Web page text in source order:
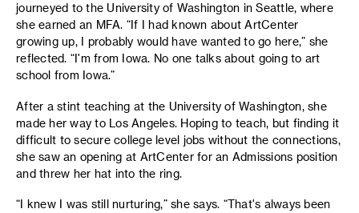
journeyed to the University of Washington in Seattle, where
she earned an MFA. “If I had known about ArtCenter
growing up, I probably would have wanted to go here,” she
reflected. “I'm from Iowa. No one talks about going to art
school from Iowa.”
After a stint teaching at the University of Washington, she
made her way to Los Angeles. Hoping to teach, but finding it
difficult to secure college level jobs without the connections,
she saw an opening at ArtCenter for an Admissions position
and threw her hat into the ring.
“I knew I was still nurturing,” she says. “That's always been